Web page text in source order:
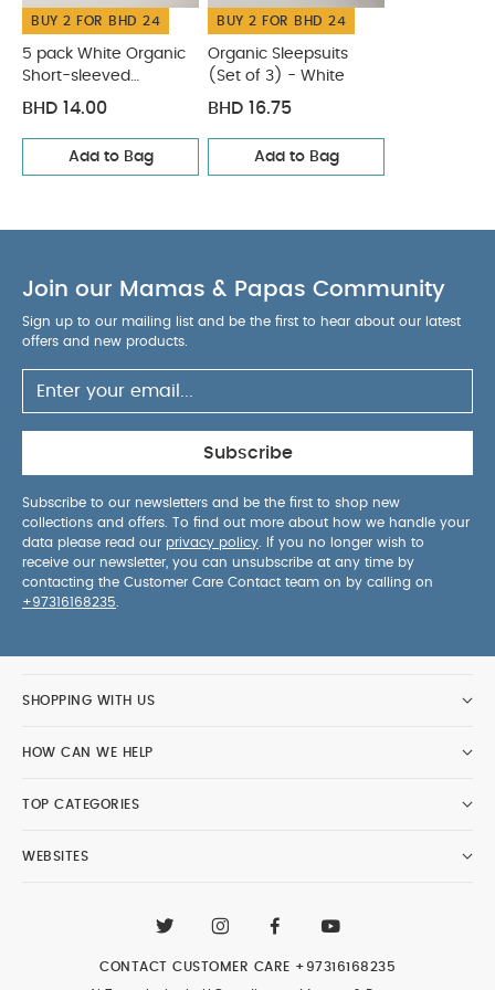
BUY 2 FOR BHD 24
5 pack White Organic
Short-sleeved
Bodysuits
BHD 14.00
Add to Bag
BUY 2 FOR BHD 24
Organic Sleepsuits
(Set of 3) - White
BHD 16.75
Add to Bag
Join our Mamas & Papas Community
Sign up to our mailing list and be the first to hear about our latest
offers and new products.
Subscribe
Subscribe to our newsletters and be the first to shop new
collections and offers. To find out more about how we handle your
data please read our privacy policy . If you no longer wish to
receive our newsletter, you can unsubscribe at any time by
contacting the Customer Care Contact team on by calling on
+97316168235
SHOPPING WITH US
HOW CAN WE HELP
TOP CATEGORIES
WEBSITES
CONTACT CUSTOMER CARE +97316168235